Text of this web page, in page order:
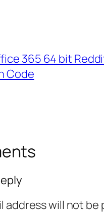
365 64 bit
Code
address will not be